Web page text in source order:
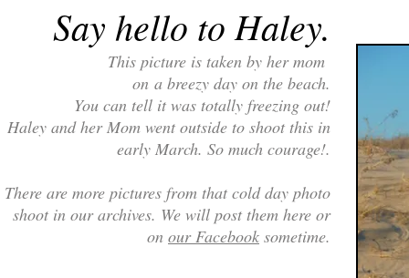
Say hello to Haley.
This picture is taken by her mom
on a breezy day on the beach.
You can tell it was totally freezing out!
Haley and her Mom went outside to shoot this in
early March. So much courage!.
There are more pictures from that cold day photo
shoot in our archives. We will post them here or
on our Facebook sometime.